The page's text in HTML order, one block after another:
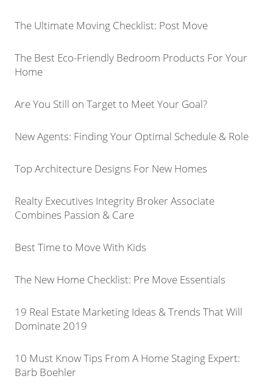
The Ultimate Moving Checklist: Post Move
The Best Eco-Friendly Bedroom Products For Your
Home
Are You Still on Target to Meet Your Goal?
New Agents: Finding Your Optimal Schedule & Role
Top Architecture Designs For New Homes
Realty Executives Integrity Broker Associate
Combines Passion & Care
Best Time to Move With Kids
The New Home Checklist: Pre Move Essentials
19 Real Estate Marketing Ideas & Trends That Will
Dominate 2019
10 Must Know Tips From A Home Staging Expert:
Barb Boehler